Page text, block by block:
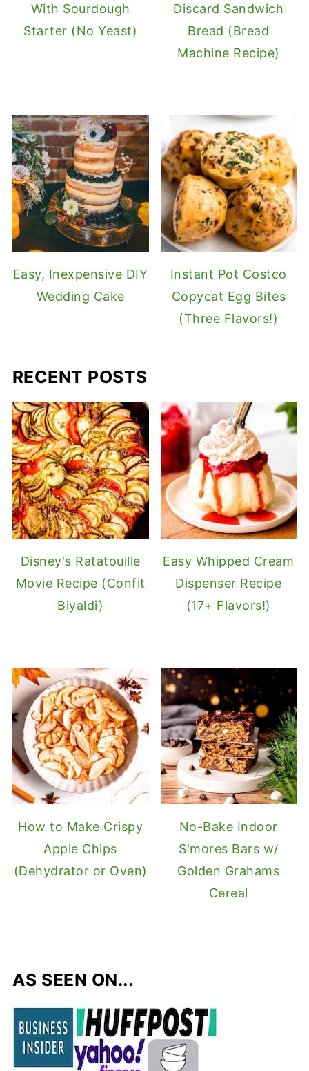
With Sourdough
Starter (No Yeast)
Discard Sandwich
Bread (Bread
Machine Recipe)
Easy, Inexpensive DIY
Wedding Cake
Instant Pot Costco
Copycat Egg Bites
(Three Flavors!)
RECENT POSTS
Disney's Ratatouille
Movie Recipe (Confit
Biyaldi)
Easy Whipped Cream
Dispenser Recipe
(17+ Flavors!)
How to Make Crispy
Apple Chips
(Dehydrator or Oven)
No-Bake Indoor
S'mores Bars w/
Golden Grahams
Cereal
AS SEEN ON...